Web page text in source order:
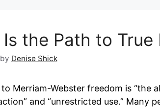
the Path to True
by Denise Shick
Merriam-Webster freedom is “the
and “unrestricted use.” Many